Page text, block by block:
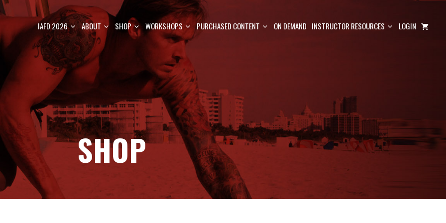
IAFD 2026 ABOUT SHOP WORKSHOPS PURCHASED CONTENT ON DEMAND INSTRUCTOR RESOURCES LOGIN
SHOP